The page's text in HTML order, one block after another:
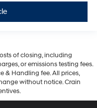
of closing, including
or emissions testing fees.
& Handling fee. All prices,
without notice. Crain